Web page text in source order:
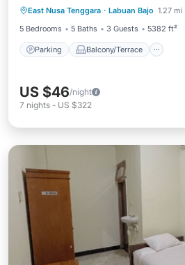
East Nusa Tenggara · Labuan Bajo 1.27
5 Bedrooms
5 Baths 3 Guests 5382 ft²
Parking Balcony/Terrace
Air Conditioner
US $46/night
7 nights - US $322